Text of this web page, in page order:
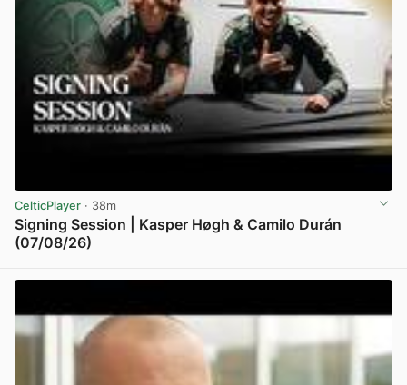
CelticPlayer · 38m
Signing Session | Kasper Høgh & Camilo Durán
(07/08/26)